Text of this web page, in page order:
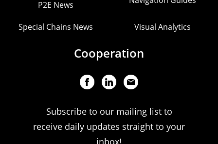
P2E News
Special Chains News Visual Analytics
Cooperation
Subscribe to our mailing list to
receive daily updates straight to your
inbox!